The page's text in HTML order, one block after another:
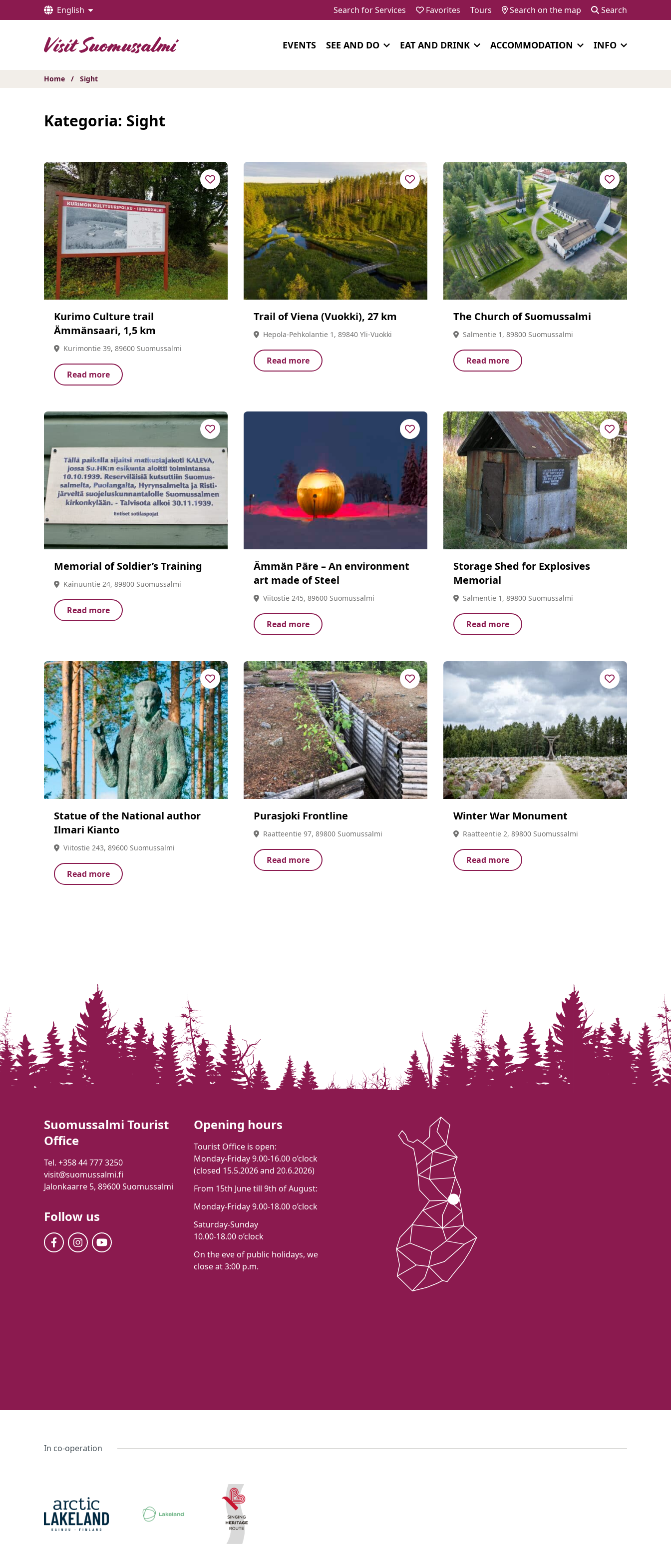
sisältöön
English Search for Services Favorites Tours Search on the map Search
EVENTS SEE AND DO EAT AND DRINK ACCOMMODATION INFO
Home / Sight
Kategoria: Sight
Kurimo Culture trail
Ämmänsaari, 1,5 km
Kurimontie 39, 89600 Suomussalmi
Read more
Trail of Viena (Vuokki), 27 km
Hepola-Pehkolantie 1, 89840 Yli-Vuokki
Read more
The Church of Suomussalmi
Salmentie 1, 89800 Suomussalmi
Read more
Memorial of Soldier’s Training
Kainuuntie 24, 89800 Suomussalmi
Read more
Ämmän Päre – An environment
art made of Steel
Viitostie 245, 89600 Suomussalmi
Read more
Storage Shed for Explosives
Memorial
Salmentie 1, 89800 Suomussalmi
Read more
Statue of the National author
Ilmari Kianto
Viitostie 243, 89600 Suomussalmi
Read more
Purasjoki Frontline
Raatteentie 97, 89800 Suomussalmi
Read more
Winter War Monument
Raatteentie 2, 89800 Suomussalmi
Read more
Suomussalmi Tourist
Office
Tel. +358 44 777 3250
visit@suomussalmi.fi
Jalonkaarre 5, 89600 Suomussalmi
Follow us
Opening hours
Tourist Office is open:
Monday-Friday 9.00-16.00 o’clock
(closed 15.5.2026 and 20.6.2026)
From 15th June till 9th of August:
Monday-Friday 9.00-18.00 o’clock
Saturday-Sunday
10.00-18.00 o’clock
On the eve of public holidays, we
close at 3:00 p.m.
In co-operation